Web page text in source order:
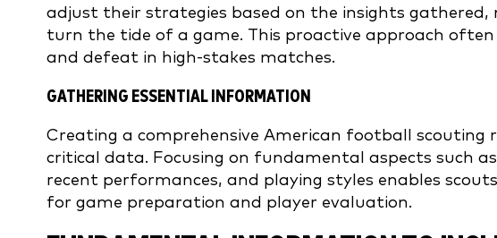
adjust their strategies based on the insights
turn the tide of a game. This proactive approach
and defeat in high-stakes matches.
GATHERING ESSENTIAL INFORMATION
Creating a comprehensive American football scouting
critical data. Focusing on fundamental aspects such
recent performances, and playing styles enables
for game preparation and player evaluation.